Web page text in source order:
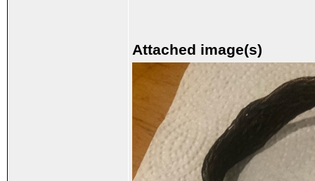
Attached image(s)